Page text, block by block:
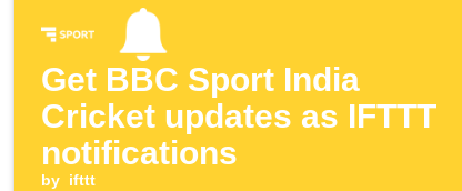
Get BBC Sport India
Cricket updates as IFTTT
notifications
by ifttt